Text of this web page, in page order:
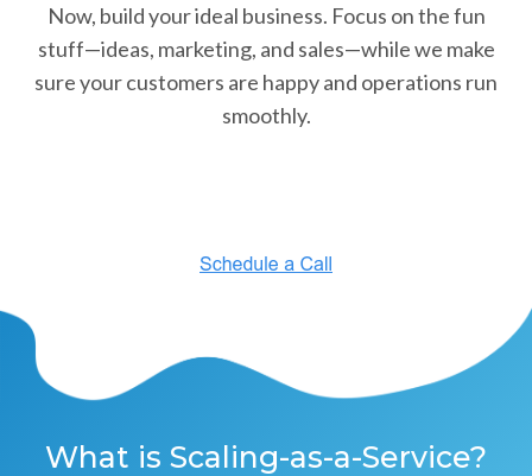
Now, build your ideal business. Focus on the fun
stuff—ideas, marketing, and sales—while we make
sure your customers are happy and operations run
smoothly.
What is Scaling-as-a-Service?